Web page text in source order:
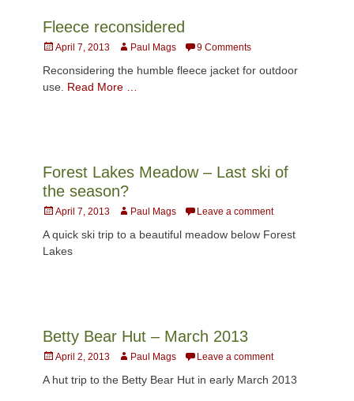
Fleece reconsidered
Posted
April 7, 2013 AuthorPaul Mags 9 Comments
Reconsidering the humble fleece jacket for outdoor
use. Read More …
Forest Lakes Meadow – Last ski of
the season?
Posted
April 7, 2013 AuthorPaul Mags Leave a comment
A quick ski trip to a beautiful meadow below Forest
Lakes
Betty Bear Hut – March 2013
Posted
April 2, 2013 AuthorPaul Mags Leave a comment
A hut trip to the Betty Bear Hut in early March 2013